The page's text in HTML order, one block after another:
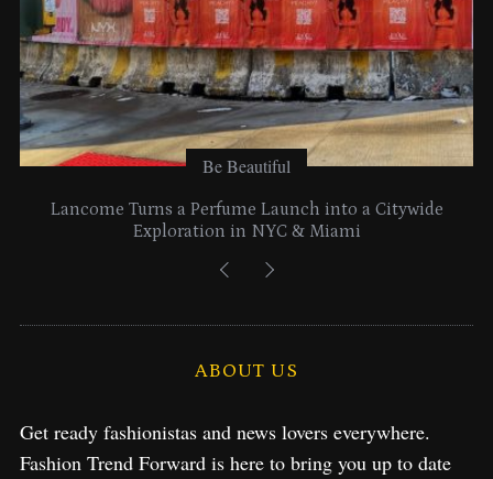
Be Beautiful
Time to Turn on The Sparkle Button With
2025 Holiday Collection
ABOUT US
Get ready fashionistas and news lovers everywhere.
Fashion Trend Forward is here to bring you up to date